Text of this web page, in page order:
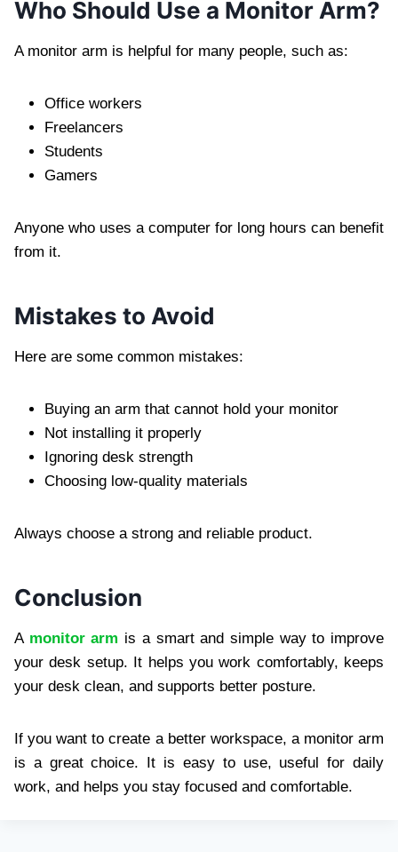
Who Should Use a Monitor Arm?
A monitor arm is helpful for many people, such as:
Office workers
Freelancers
Students
Gamers
Anyone who uses a computer for long hours can benefit
from it.
Mistakes to Avoid
Here are some common mistakes:
Buying an arm that cannot hold your monitor
Not installing it properly
Ignoring desk strength
Choosing low-quality materials
Always choose a strong and reliable product.
Conclusion
A monitor arm is a smart and simple way to improve
your desk setup. It helps you work comfortably, keeps
your desk clean, and supports better posture.
If you want to create a better workspace, a monitor arm
is a great choice. It is easy to use, useful for daily
work, and helps you stay focused and comfortable.